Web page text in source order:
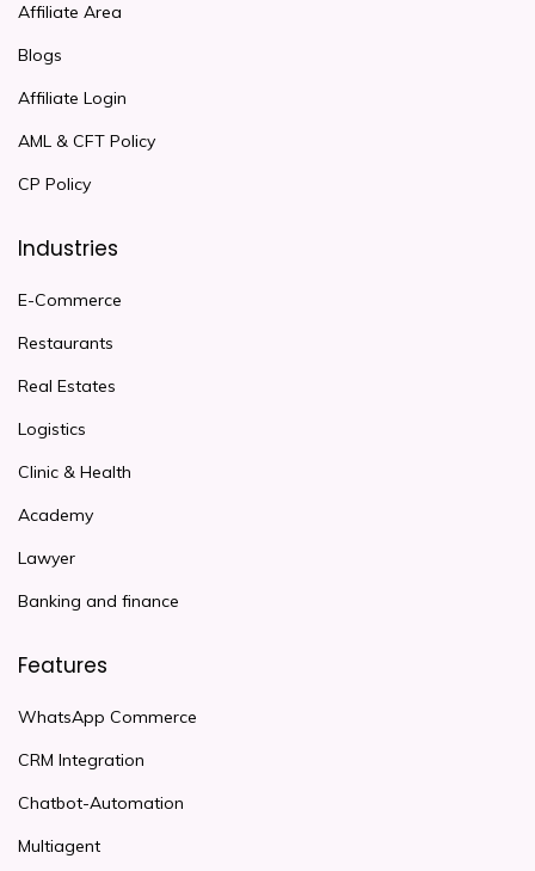
Affiliate Area
Blogs
Affiliate Login
AML & CFT Policy
CP Policy
Industries
E-Commerce
Restaurants
Real Estates
Logistics
Clinic & Health
Academy
Lawyer
Banking and finance
Features
WhatsApp Commerce
CRM Integration
Chatbot-Automation
Multiagent